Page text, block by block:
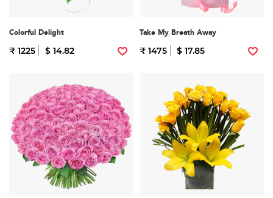
Colorful Delight
₹ 1225 $ 14.82
Take My Breath Away
₹ 1475 $ 17.85